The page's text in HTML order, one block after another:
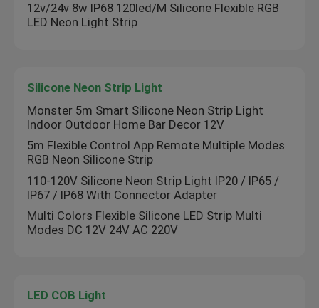
12v/24v 8w IP68 120led/M Silicone Flexible RGB
LED Neon Light Strip
Silicone Neon Strip Light
Monster 5m Smart Silicone Neon Strip Light
Indoor Outdoor Home Bar Decor 12V
5m Flexible Control App Remote Multiple Modes
RGB Neon Silicone Strip
110-120V Silicone Neon Strip Light IP20 / IP65 /
IP67 / IP68 With Connector Adapter
Multi Colors Flexible Silicone LED Strip Multi
Modes DC 12V 24V AC 220V
LED COB Light